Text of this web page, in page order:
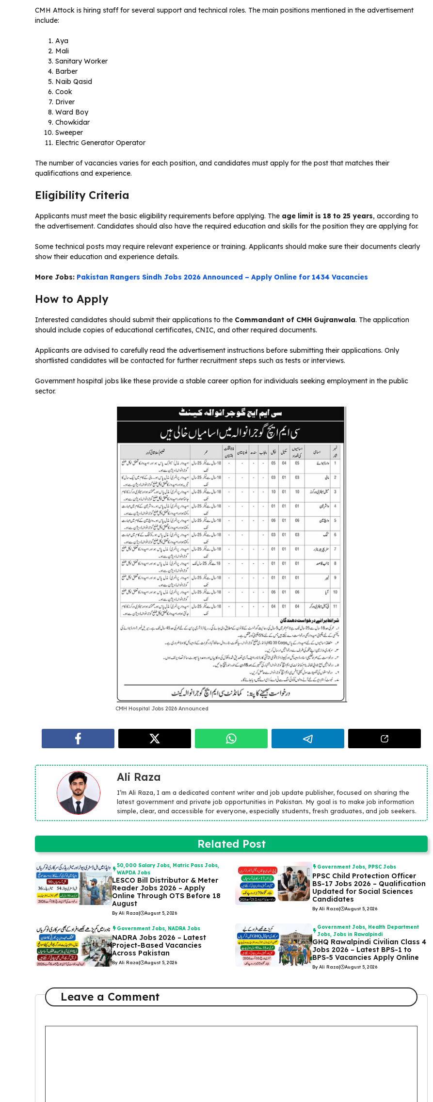
CMH Attock is hiring staff for several support and technical roles. The main positions mentioned in the advertisement
include:
Aya
Mali
Sanitary Worker
Barber
Naib Qasid
Cook
Driver
Ward Boy
Chowkidar
Sweeper
Electric Generator Operator
The number of vacancies varies for each position, and candidates must apply for the post that matches their
qualifications and experience.
Eligibility Criteria
Applicants must meet the basic eligibility requirements before applying. The age limit is 18 to 25 years, according to
the advertisement. Candidates should also have the required education and skills for the position they are applying for.
Some technical posts may require relevant experience or training. Applicants should make sure their documents clearly
show their education and experience details.
More Jobs: Pakistan Rangers Sindh Jobs 2026 Announced – Apply Online for 1434 Vacancies
How to Apply
Interested candidates should submit their applications to the Commandant of CMH Gujranwala. The application
should include copies of educational certificates, CNIC, and other required documents.
Applicants are advised to carefully read the advertisement instructions before submitting their applications. Only
shortlisted candidates will be contacted for further recruitment steps such as tests or interviews.
Government hospital jobs like these provide a stable career option for individuals seeking employment in the public
sector.
CMH Hospital Jobs 2026 Announced
Ali Raza
I’m Ali Raza, I am a dedicated content writer and job update publisher, focused on sharing the
latest government and private job opportunities in Pakistan. My goal is to make job information
simple, clear, and accessible for everyone, especially students, fresh graduates, and job seekers.
Related Post
50,000 Salary Jobs, Matric Pass Jobs,
WAPDA Jobs
LESCO Bill Distributor & Meter
Reader Jobs 2026 – Apply
Online Through OTS Before 18
August
By Ali Raza| August 5, 2026
Government Jobs, PPSC Jobs
PPSC Child Protection Officer
BS-17 Jobs 2026 – Qualification
Updated for Social Sciences
Candidates
By Ali Raza| August 5, 2026
Government Jobs, NADRA Jobs
NADRA Jobs 2026 – Latest
Project-Based Vacancies
Across Pakistan
By Ali Raza| August 5, 2026
Government Jobs, Health Department
Jobs, Jobs in Rawalpindi
GHQ Rawalpindi Civilian Class 4
Jobs 2026 – Latest BPS-1 to
BPS-5 Vacancies Apply Online
By Ali Raza| August 5, 2026
Leave a Comment